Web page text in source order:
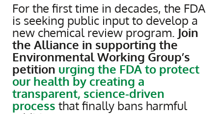
For the first time in decades, the FDA
is seeking public input to develop a
new chemical review program. Join
the Alliance in supporting the
Environmental Working Group’s
petition urging the FDA to protect
our health by creating a
transparent, science-driven
process that finally bans harmful